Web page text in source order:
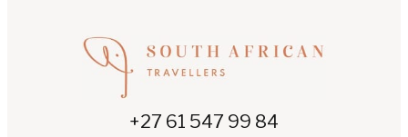
+27 61 547 99 84